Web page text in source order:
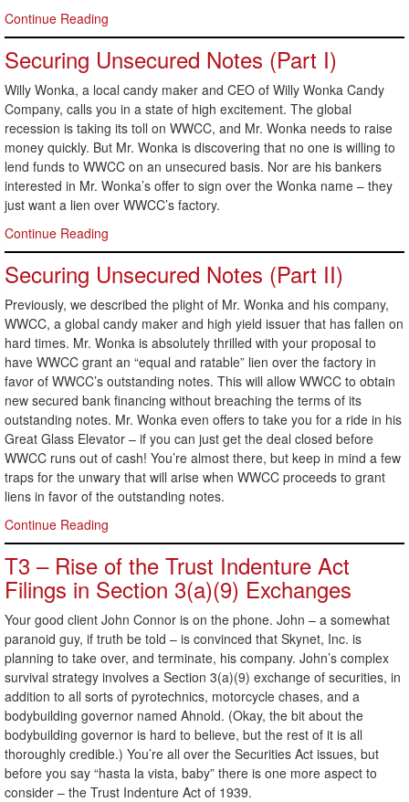
Continue Reading
Securing Unsecured Notes (Part I)
Willy Wonka, a local candy maker and CEO of Willy Wonka Candy
Company, calls you in a state of high excitement. The global
recession is taking its toll on WWCC, and Mr. Wonka needs to raise
money quickly. But Mr. Wonka is discovering that no one is willing to
lend funds to WWCC on an unsecured basis. Nor are his bankers
interested in Mr. Wonka’s offer to sign over the Wonka name – they
just want a lien over WWCC’s factory.
Continue Reading
Securing Unsecured Notes (Part II)
Previously, we described the plight of Mr. Wonka and his company,
WWCC, a global candy maker and high yield issuer that has fallen on
hard times. Mr. Wonka is absolutely thrilled with your proposal to
have WWCC grant an “equal and ratable” lien over the factory in
favor of WWCC’s outstanding notes. This will allow WWCC to obtain
new secured bank financing without breaching the terms of its
outstanding notes. Mr. Wonka even offers to take you for a ride in his
Great Glass Elevator – if you can just get the deal closed before
WWCC runs out of cash! You’re almost there, but keep in mind a few
traps for the unwary that will arise when WWCC proceeds to grant
liens in favor of the outstanding notes.
Continue Reading
T3 – Rise of the Trust Indenture Act
Filings in Section 3(a)(9) Exchanges
Your good client John Connor is on the phone. John – a somewhat
paranoid guy, if truth be told – is convinced that Skynet, Inc. is
planning to take over, and terminate, his company. John’s complex
survival strategy involves a Section 3(a)(9) exchange of securities, in
addition to all sorts of pyrotechnics, motorcycle chases, and a
bodybuilding governor named Ahnold. (Okay, the bit about the
bodybuilding governor is hard to believe, but the rest of it is all
thoroughly credible.) You’re all over the Securities Act issues, but
before you say “hasta la vista, baby” there is one more aspect to
consider – the Trust Indenture Act of 1939.